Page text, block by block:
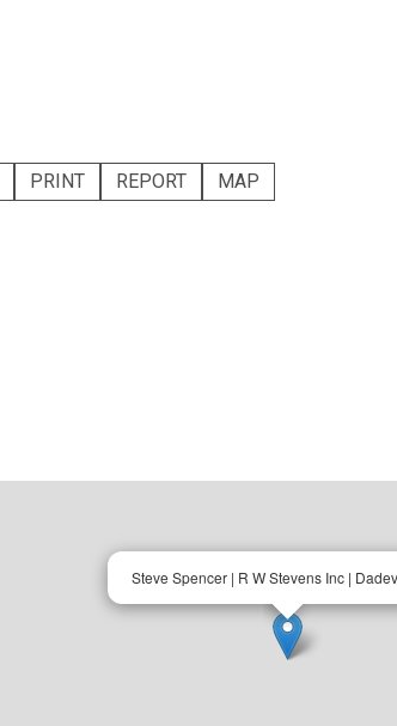
PRINT REPORT MAP
Steve Spencer | R W Stevens Inc |